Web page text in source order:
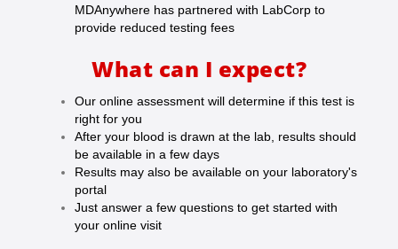
MDAnywhere has partnered with LabCorp to
provide reduced testing fees
What can I expect?
Our online assessment will determine if this test is
right for you
After your blood is drawn at the lab, results should
be available in a few days
Results may also be available on your laboratory's
portal
Just answer a few questions to get started with
your online visit